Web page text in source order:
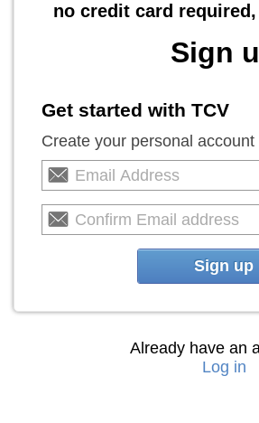
no credit card
Sign
Get started with TCV
Create your personal account
Sign up
Already have an
Log in